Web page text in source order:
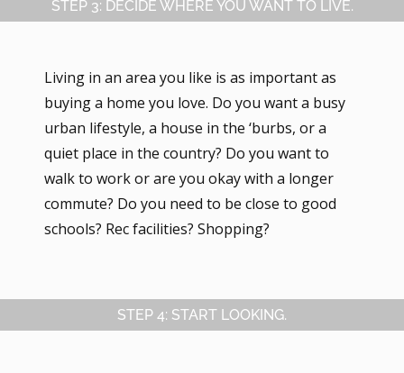
STEP 3: DECIDE WHERE YOU WANT TO LIVE.
Living in an area you like is as important as
buying a home you love. Do you want a busy
urban lifestyle, a house in the ‘burbs, or a
quiet place in the country? Do you want to
walk to work or are you okay with a longer
commute? Do you need to be close to good
schools? Rec facilities? Shopping?
STEP 4: START LOOKING.